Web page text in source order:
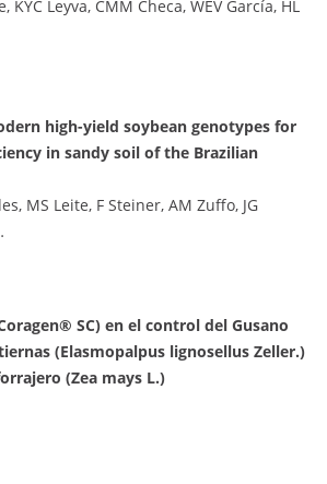
KYC Leyva, CMM Checa, WEV García, HL
high-yield soybean genotypes for
in sandy soil of the Brazilian
MS Leite, F Steiner, AM Zuffo, JG
SC) en el control del Gusano
(Elasmopalpus lignosellus Zeller.)
(Zea mays L.)